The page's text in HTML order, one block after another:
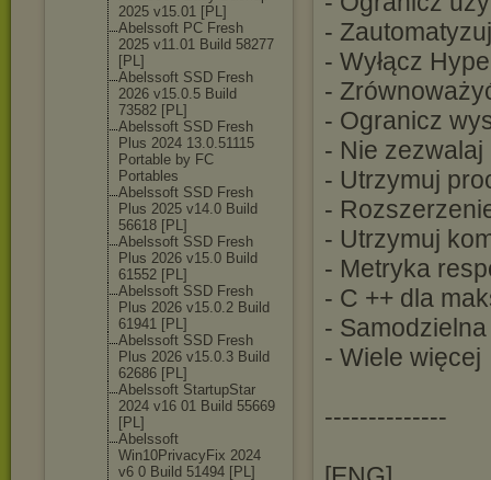
2025 v15.01 [PL]
Abelssoft PC Fresh
2025 v11.01 Build 58277
[PL]
Abelssoft SSD Fresh
2026 v15.0.5 Build
73582 [PL]
Abelssoft SSD Fresh
Plus 2024 13.0.51115
Portable by FC
Portables
Abelssoft SSD Fresh
Plus 2025 v14.0 Build
56618 [PL]
Abelssoft SSD Fresh
Plus 2026 v15.0 Build
61552 [PL]
Abelssoft SSD Fresh
Plus 2026 v15.0.2 Build
61941 [PL]
Abelssoft SSD Fresh
Plus 2026 v15.0.3 Build
62686 [PL]
Abelssoft StartupStar
2024 v16 01 Build 55669
[PL]
Abelssoft
Win10PrivacyFix 2024
v6 0 Build 51494 [PL]
-
- Wyłącz
-
- Ogranicz
- Nie
- Utrzymuj
-
- Utrzymuj
- Metryka
- C ++ dla
- Samodzielna
- Wiele więcej
--------------